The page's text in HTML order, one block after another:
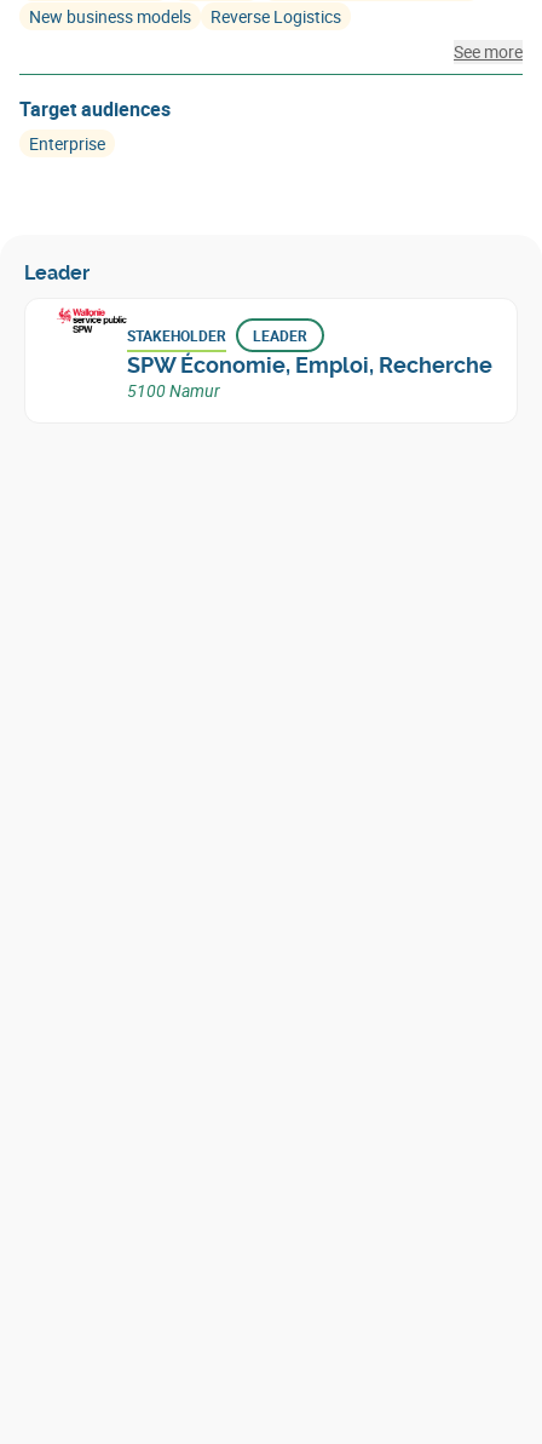
New business models
Reverse Logistics
See more
Target audiences
Enterprise
Leader
STAKEHOLDER LEADER
SPW Économie, Emploi, Recherche
5100 Namur